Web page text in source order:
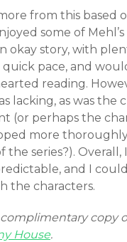
from this based
some of
okay story, with
quick pace, and
reading.
lacking, as was the
(or perhaps the
more
the series?).
and I
the characters.
complimentary copy
House.